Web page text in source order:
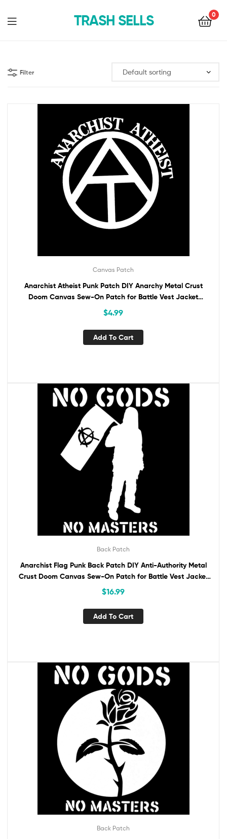
TRASH SELLS 0
Filter
Canvas Patch
Anarchist Atheist Punk Patch DIY Anarchy Metal Crust
Doom Canvas Sew-On Patch for Battle Vest Jacket
Backpack Jeans No Gods No Masters
$4.99
Add To Cart
Back Patch
Anarchist Flag Punk Back Patch DIY Anti-Authority Metal
Crust Doom Canvas Sew-On Patch for Battle Vest Jacket
Backpack No Gods No Masters
$16.99
Add To Cart
Back Patch